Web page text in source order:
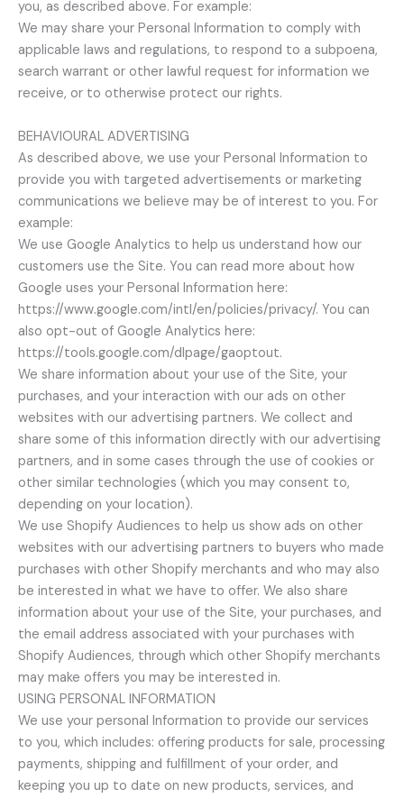
you, as described above. For example:
We may share your Personal Information to comply with
applicable laws and regulations, to respond to a subpoena,
search warrant or other lawful request for information we
receive, or to otherwise protect our rights.
BEHAVIOURAL ADVERTISING
As described above, we use your Personal Information to
provide you with targeted advertisements or marketing
communications we believe may be of interest to you. For
example:
We use Google Analytics to help us understand how our
customers use the Site. You can read more about how
Google uses your Personal Information here:
https://www.google.com/intl/en/policies/privacy/. You can
also opt-out of Google Analytics here:
https://tools.google.com/dlpage/gaoptout.
We share information about your use of the Site, your
purchases, and your interaction with our ads on other
websites with our advertising partners. We collect and
share some of this information directly with our advertising
partners, and in some cases through the use of cookies or
other similar technologies (which you may consent to,
depending on your location).
We use Shopify Audiences to help us show ads on other
websites with our advertising partners to buyers who made
purchases with other Shopify merchants and who may also
be interested in what we have to offer. We also share
information about your use of the Site, your purchases, and
the email address associated with your purchases with
Shopify Audiences, through which other Shopify merchants
may make offers you may be interested in.
USING PERSONAL INFORMATION
We use your personal Information to provide our services
to you, which includes: offering products for sale, processing
payments, shipping and fulfillment of your order, and
keeping you up to date on new products, services, and